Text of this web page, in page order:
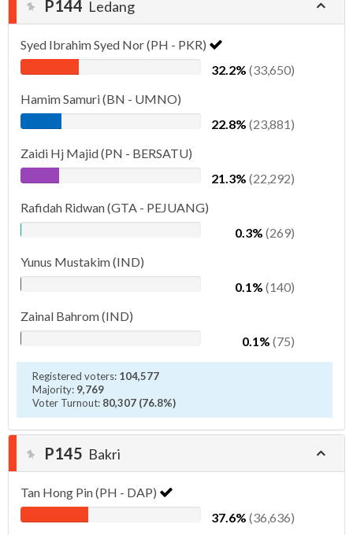
P144 Ledang
Syed Ibrahim Syed Nor (PH - PKR)
32.2% (33,650)
Hamim Samuri (BN - UMNO)
22.8% (23,881)
Zaidi Hj Majid (PN - BERSATU)
21.3% (22,292)
Rafidah Ridwan (GTA - PEJUANG)
0.3% (269)
Yunus Mustakim (IND)
0.1% (140)
Zainal Bahrom (IND)
0.1% (75)
Registered voters: 104,577
Majority: 9,769
Voter Turnout: 80,307 (76.8%)
P145 Bakri
Tan Hong Pin (PH - DAP)
37.6% (36,636)